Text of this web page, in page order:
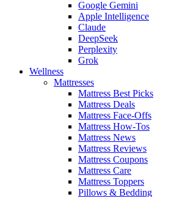
Google Gemini
Apple Intelligence
Claude
DeepSeek
Perplexity
Grok
Wellness
Mattresses
Mattress Best Picks
Mattress Deals
Mattress Face-Offs
Mattress How-Tos
Mattress News
Mattress Reviews
Mattress Coupons
Mattress Care
Mattress Toppers
Pillows & Bedding